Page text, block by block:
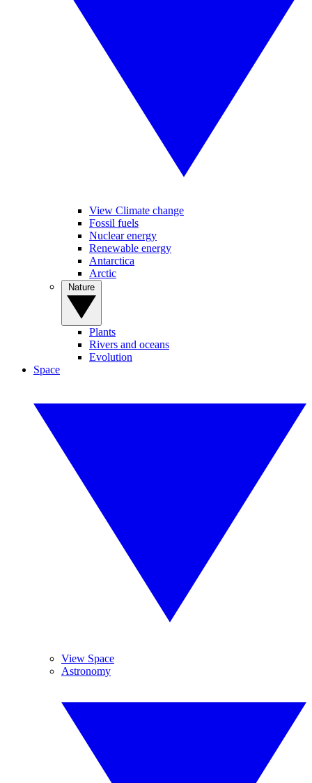
View Climate change
Fossil fuels
Nuclear energy
Renewable energy
Antarctica
Arctic
Plants
Rivers and oceans
Evolution
Space
View Space
Astronomy